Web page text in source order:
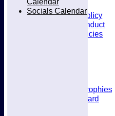
Club Policies
Selection Policy
Code of Conduct
Welfare Policies
Awards & Trophies
Honours Board
Socials Calendar